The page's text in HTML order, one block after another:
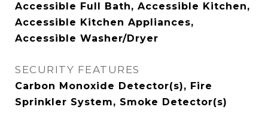
Accessible Full Bath, Accessible Kitchen,
Accessible Kitchen Appliances,
Accessible Washer/Dryer
SECURITY FEATURES
Carbon Monoxide Detector(s), Fire
Sprinkler System, Smoke Detector(s)